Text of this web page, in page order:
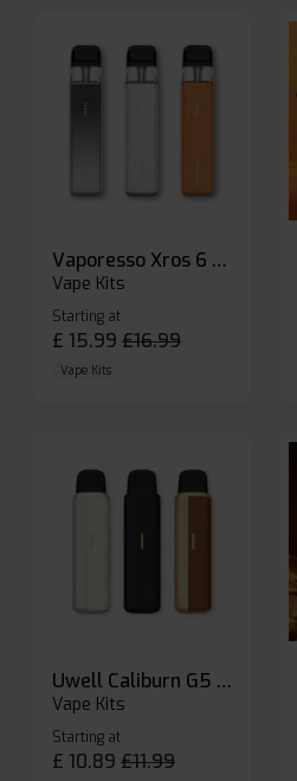
Vaporesso Xros 6 Mini Pod Kit
Vape Kits
Starting at
£ 15.99 £16.99
Vape Kits
Uwell Caliburn G5 Lite SE Pod Kit
Vape Kits
Starting at
£ 10.89 £11.99